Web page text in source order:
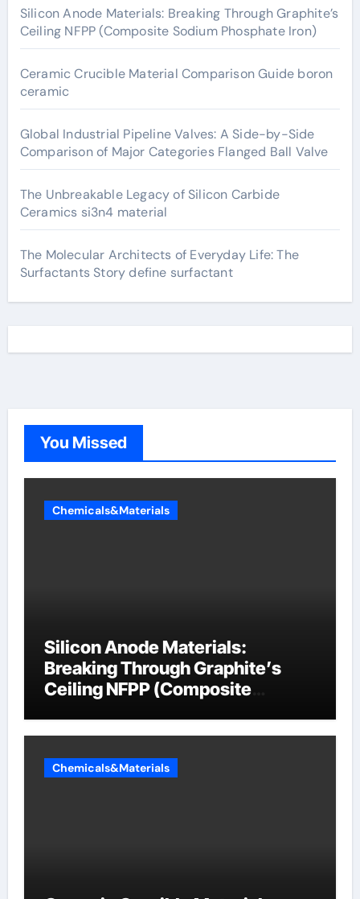
Silicon Anode Materials: Breaking Through Graphite’s
Ceiling NFPP (Composite Sodium Phosphate Iron)
Ceramic Crucible Material Comparison Guide boron
ceramic
Global Industrial Pipeline Valves: A Side-by-Side
Comparison of Major Categories Flanged Ball Valve
The Unbreakable Legacy of Silicon Carbide
Ceramics si3n4 material
The Molecular Architects of Everyday Life: The
Surfactants Story define surfactant
You Missed
Chemicals&Materials
Silicon Anode Materials:
Breaking Through Graphite’s
Ceiling NFPP (Composite
Chemicals&Materials